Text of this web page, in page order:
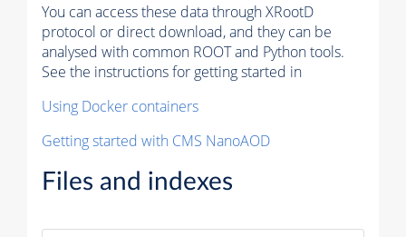
You can access these data through XRootD
protocol or direct download, and they can be
analysed with common ROOT and Python tools.
See the instructions for getting started in
Using Docker containers
Getting started with CMS NanoAOD
Files and indexes